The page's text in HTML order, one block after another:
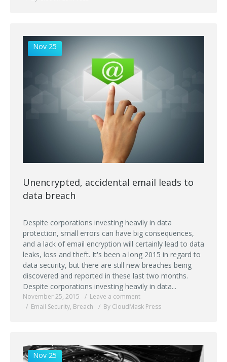
Nov 25
Unencrypted, accidental email leads to
data breach
Despite corporations investing heavily in data
protection, small errors can have big consequences,
and a lack of email encryption will certainly lead to data
leaks, loss and theft. It's been a long 2015 in regard to
data security, but there are still new breaches being
discovered and reported in these last two months.
Despite corporations investing heavily in data...
November 25, 2015
Leave a comment
Email Security, Breach By CloudMask Press
Nov 25